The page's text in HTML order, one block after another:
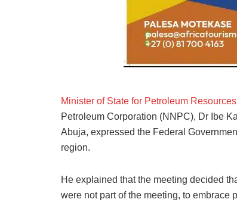
Minister of State for Petroleum Resources
Petroleum Corporation (NNPC), Dr Ibe
Abuja, expressed the Federal
region.
He explained that the meeting decided
were not part of the meeting, to embrace